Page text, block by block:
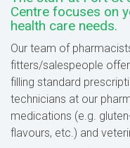
Centre focuses on
health care needs.
Our team of
fitters/salespeople
filling standard
technicians at our
medications (e.g.
flavours, etc.) and